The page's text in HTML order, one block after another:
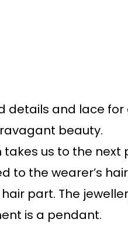
details and lace for
beauty.
us to the next
to the wearer’s
part. The
is a pendant.